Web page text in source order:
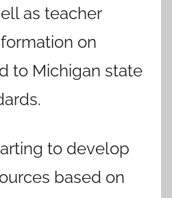
as teacher
on
to Michigan state
to develop
based on